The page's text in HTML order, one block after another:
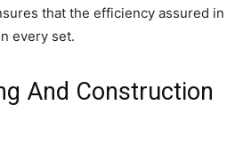
that the efficiency assured in
every set.
And Construction